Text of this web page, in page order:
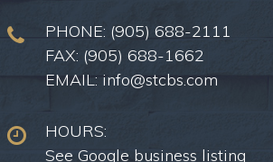
PHONE: (905) 688-2111
FAX: (905) 688-1662
EMAIL: info@stcbs.com
HOURS:
See Google business listing